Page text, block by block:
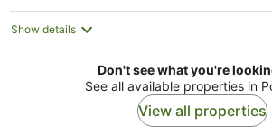
Show details
Don't see what you're
See all available properties in
View all properties